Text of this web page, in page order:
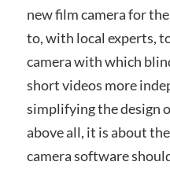
new film camera for
to, with local experts,
camera with which
short videos more
simplifying the design
above all, it is about
camera software